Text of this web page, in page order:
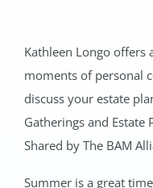
Kathleen Longo offers
moments of personal
discuss your estate
Gatherings and Estate
Shared by The BAM
Summer is a great